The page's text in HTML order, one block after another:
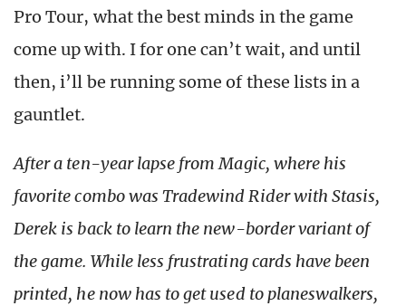
Pro Tour, what the best minds in the game
come up with. I for one can’t wait, and until
then, i’ll be running some of these lists in a
gauntlet.
After a ten-year lapse from Magic, where his
favorite combo was Tradewind Rider with Stasis,
Derek is back to learn the new-border variant of
the game. While less frustrating cards have been
printed, he now has to get used to planeswalkers,